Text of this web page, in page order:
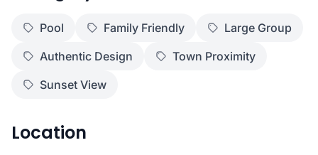
Pool Family Friendly
Large Group
Authentic Design
Town Proximity
Sunset View
Location